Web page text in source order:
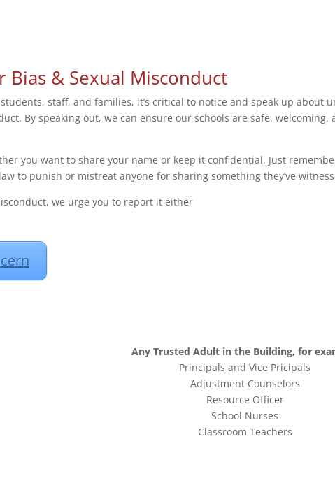
& Sexual Misconduct
staff, and families, it’s critical to notice and speak up about
By speaking out, we can ensure our schools are safe, welcoming,
you want to share your name or keep it confidential. Just
to punish or mistreat anyone for sharing something they’ve
we urge you to report it either
Any Trusted Adult in the Building, for
Principals and Vice Pricipals
Adjustment Counselors
Resource Officer
School Nurses
Classroom Teachers